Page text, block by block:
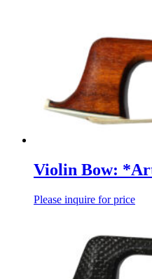
Violin Bow:
Please inquire for price